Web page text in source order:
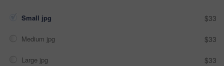
Small jpg $33
Medium jpg $33
Large jpg $33